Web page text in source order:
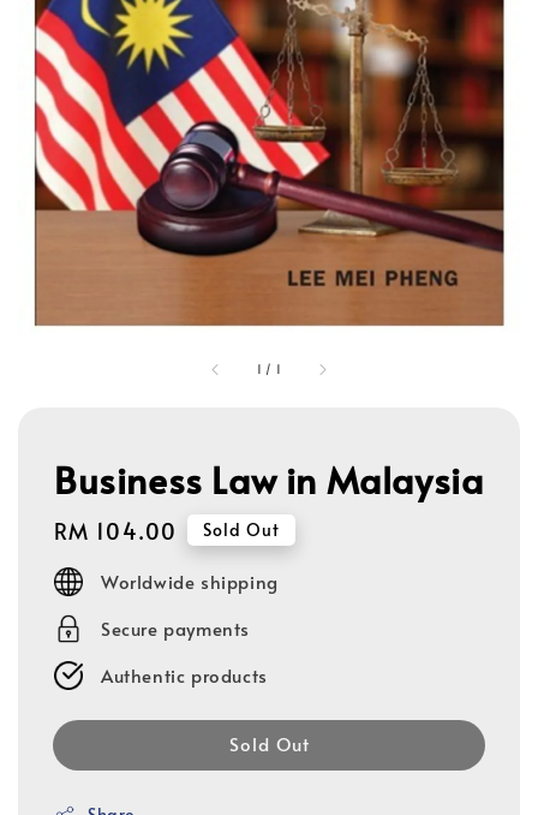
1 / 1
Business Law in Malaysia
Regular
price
RM 104.00 Sold Out
Worldwide shipping
Secure payments
Authentic products
Sold Out